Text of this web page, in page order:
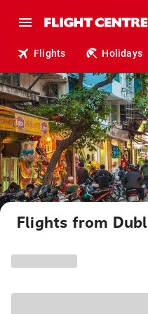
Flights Holidays
Flights from